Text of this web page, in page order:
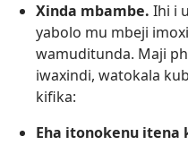
Xinda mbambe. Ihi i
yabolo mu mbeji
wamuditunda. Maji
iwaxindi, watokala
kifika:
Eha itonokenu itena